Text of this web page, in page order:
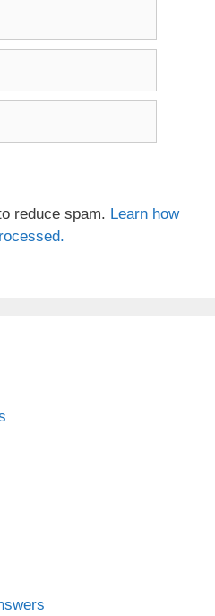
reduce spam. Learn how